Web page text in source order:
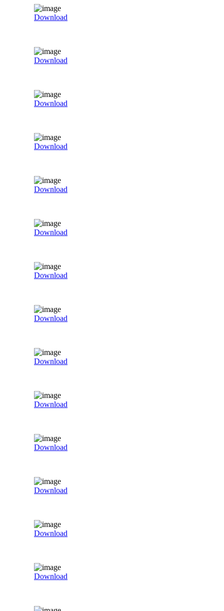
Download
Download
Download
Download
Download
Download
Download
Download
Download
Download
Download
Download
Download
Download